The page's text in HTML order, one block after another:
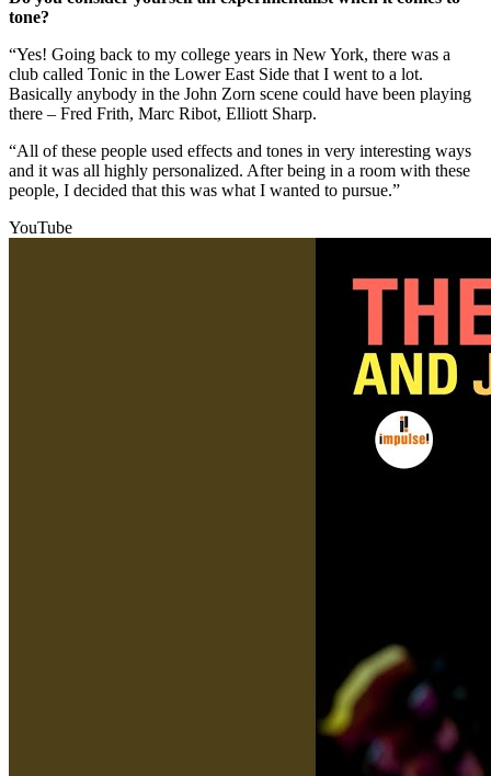
tone?
“Yes! Going back to my college years in New York, there was a
club called Tonic in the Lower East Side that I went to a lot.
Basically anybody in the John Zorn scene could have been playing
there – Fred Frith, Marc Ribot, Elliott Sharp.
“All of these people used effects and tones in very interesting ways
and it was all highly personalized. After being in a room with these
people, I decided that this was what I wanted to pursue.”
YouTube